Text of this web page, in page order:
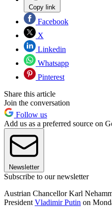
Copy link
Facebook
X
Linkedin
Whatsapp
Pinterest
Share this article
Join the conversation
Follow us
Add us as a preferred source on
Newsletter
Subscribe to our newsletter
Austrian Chancellor Karl
President Vladimir Putin on